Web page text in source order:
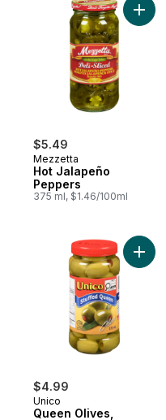
$5.49
Mezzetta
Hot Jalapeño
Peppers
375 ml, $1.46/100ml
Add
$4.99
Unico
Queen Olives,
Add